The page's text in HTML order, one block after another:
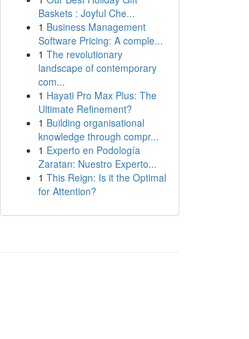
Baskets : Joyful Che...
1 Business Management
Software Pricing: A comple...
1 The revolutionary
landscape of contemporary
com...
1 Hayati Pro Max Plus: The
Ultimate Refinement?
1 Building organisational
knowledge through compr...
1 Experto en Podología
Zaratan: Nuestro Experto...
1 This Reign: Is it the Optimal
for Attention?